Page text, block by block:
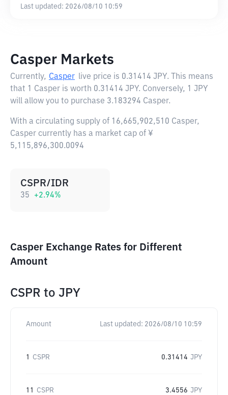
Last updated: 2026/08/10 10:59
Casper Markets
Currently, Casper live price is 0.31414 JPY. This means
that 1 Casper is worth 0.31414 JPY. Conversely, 1 JPY
will allow you to purchase 3.183294 Casper.
With a circulating supply of 16,665,902,510 Casper,
Casper currently has a market cap of ¥
5,115,896,300.0094
CSPR/IDR
35 +2.94%
Casper Exchange Rates for Different
Amount
CSPR to JPY
Amount Last updated: 2026/08/10 10:59
1 CSPR 0.31414 JPY
11 CSPR 3.4556 JPY